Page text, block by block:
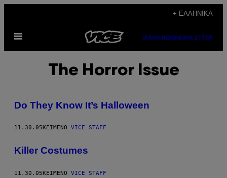
περιεχόμενο
+ ΕΛΛΗΝΙΚΆ
Ανοίξτε
μενού
SUBSCRIBENEWSLETTER
The Horror Issue
Do They Know It’s Halloween
11.30.05 ΚΕΊΜΕΝΟ VICE STAFF
Killer Costumes
11.30.05ΚΕΊΜΕΝΟ VICE STAFF